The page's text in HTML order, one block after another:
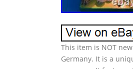
This item is NOT
Germany. It is a